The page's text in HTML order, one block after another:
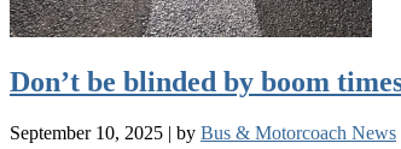
Don’t be blinded by boom
September 10, 2025 | by Bus & Motorcoach News